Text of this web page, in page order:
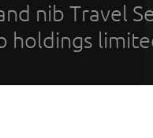
nib Travel
holdings